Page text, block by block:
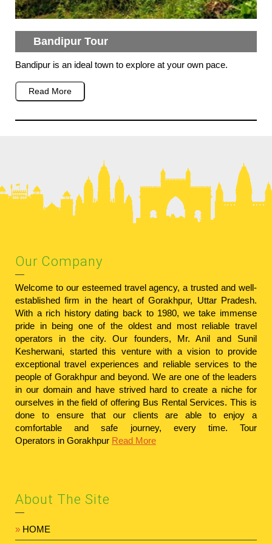
Bandipur Tour
Bandipur is an ideal town to explore at your own pace.
Read More
Our Company
Welcome to our esteemed travel agency, a trusted and well-
established firm in the heart of Gorakhpur, Uttar Pradesh.
With a rich history dating back to 1980, we take immense
pride in being one of the oldest and most reliable travel
operators in the city. Our founders, Mr. Anil and Sunil
Kesherwani, started this venture with a vision to provide
exceptional travel experiences and reliable services to the
people of Gorakhpur and beyond. We are one of the leaders
in our domain and have strived hard to create a niche for
ourselves in the field of offering Bus Rental Services. This is
done to ensure that our clients are able to enjoy a
comfortable and safe journey, every time. Tour
Operators in Gorakhpur Read More
About The Site
» HOME